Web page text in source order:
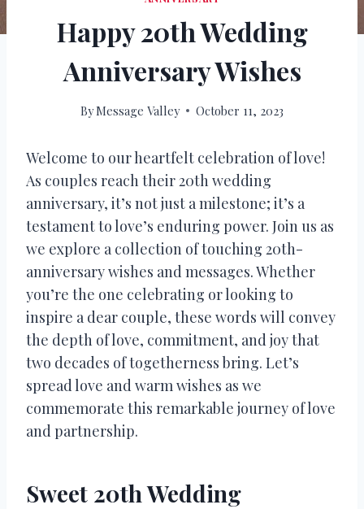
Happy 20th Wedding
Anniversary Wishes
ByMessage Valley October 11, 2023
Welcome to our heartfelt celebration of love!
As couples reach their 20th wedding
anniversary, it’s not just a milestone; it’s a
testament to love’s enduring power. Join us as
we explore a collection of touching 20th-
anniversary wishes and messages. Whether
you’re the one celebrating or looking to
inspire a dear couple, these words will convey
the depth of love, commitment, and joy that
two decades of togetherness bring. Let’s
spread love and warm wishes as we
commemorate this remarkable journey of love
and partnership.
Sweet 20th Wedding